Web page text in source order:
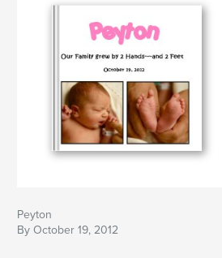
Peyton
By October 19, 2012